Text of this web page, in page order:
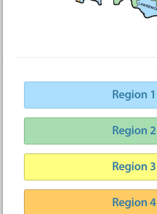
Region 1
Region 2
Region 3
Region 4